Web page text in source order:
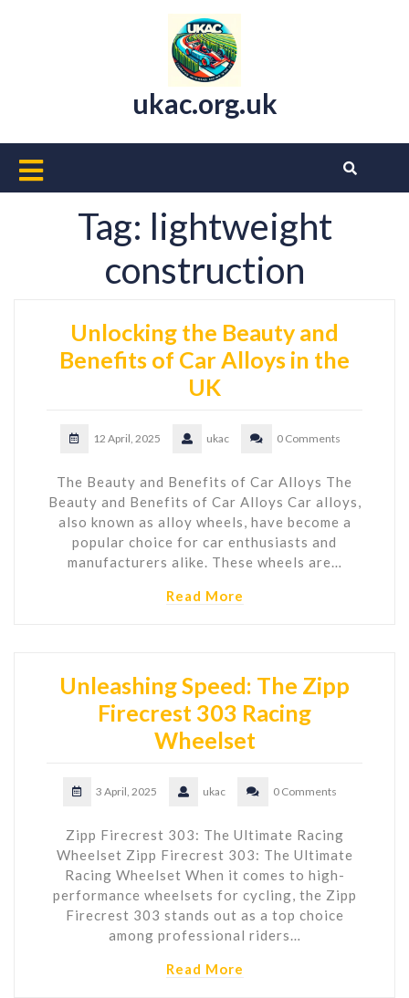
ukac.org.uk
Open
Button
Tag: lightweight
construction
Unlocking the Beauty and
Benefits of Car Alloys in the
UK
12 April, 2025 ukac 0 Comments
The Beauty and Benefits of Car Alloys The
Beauty and Benefits of Car Alloys Car alloys,
also known as alloy wheels, have become a
popular choice for car enthusiasts and
manufacturers alike. These wheels are…
Read More
Unleashing Speed: The Zipp
Firecrest 303 Racing
Wheelset
3 April, 2025 ukac 0 Comments
Zipp Firecrest 303: The Ultimate Racing
Wheelset Zipp Firecrest 303: The Ultimate
Racing Wheelset When it comes to high-
performance wheelsets for cycling, the Zipp
Firecrest 303 stands out as a top choice
among professional riders…
Read More